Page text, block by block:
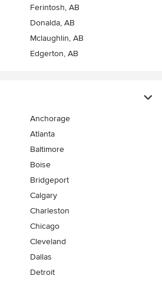
Ferintosh, AB
Donalda, AB
Mclaughlin, AB
Edgerton, AB
Anchorage
Atlanta
Baltimore
Boise
Bridgeport
Calgary
Charleston
Chicago
Cleveland
Dallas
Detroit